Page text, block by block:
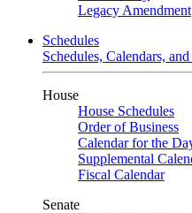
Legacy Amendment
Schedules
Schedules, Calendars,
House
House Schedules
Order of Business
Calendar for the
Supplemental
Fiscal Calendar
Senate